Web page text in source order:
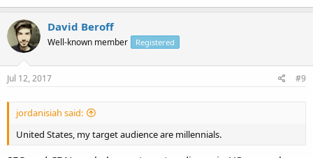
David Beroff
Well-known member Registered
Jul 12, 2017 #9
jordanisiah said:
United States, my target audience are millennials.